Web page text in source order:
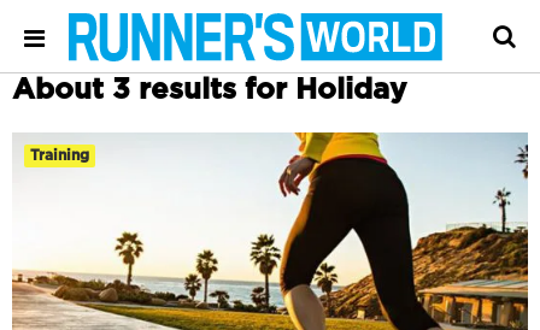
About 3 results for Holiday
Training